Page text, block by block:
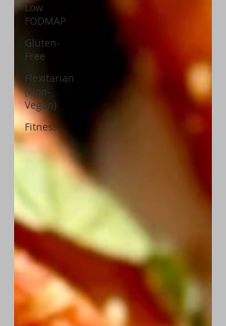
Low
FODMAP
Gluten-
Free
Flexitarian
(Non-
Vegan)
Fitness